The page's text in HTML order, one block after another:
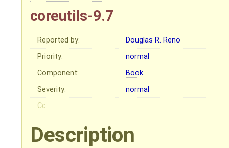
coreutils-9.7
Reported by:
Douglas R. Reno
Priority:
normal
Component:
Book
Severity:
normal
Cc:
Description